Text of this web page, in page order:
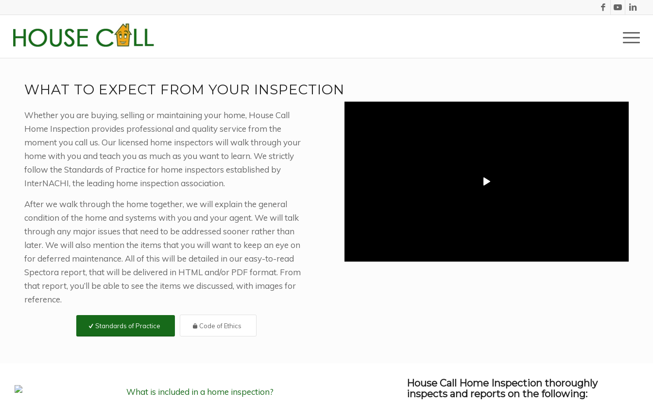
WHAT TO EXPECT FROM YOUR INSPECTION
Whether you are buying, selling or maintaining your home, House Call
Home Inspection provides professional and quality service from the
moment you call us. Our licensed home inspectors will walk through your
home with you and teach you as much as you want to learn. We strictly
follow the Standards of Practice for home inspectors established by
InterNACHI, the leading home inspection association.
After we walk through the home together, we will explain the general
condition of the home and systems with you and your agent. We will talk
through any major issues that need to be addressed sooner rather than
later. We will also mention the items that you will want to keep an eye on
for deferred maintenance. All of this will be detailed in our easy-to-read
Spectora report, that will be delivered in HTML and/or PDF format. From
that report, you’ll be able to see the items we discussed, with images for
reference.
Standards of Practice Code of Ethics
House Call Home Inspection thoroughly
inspects and reports on the following: